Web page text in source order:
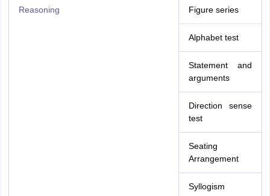
Reasoning Figure series
Alphabet test
Statement and
arguments
Direction sense
test
Seating
Arrangement
Syllogism